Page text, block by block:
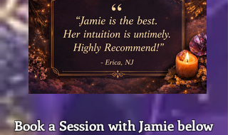
Book a Session with Jamie below